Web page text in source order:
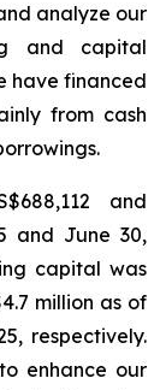
analyze our
and capital
have financed
from cash
and
and June 30,
capital was
million as of
respectively.
enhance our